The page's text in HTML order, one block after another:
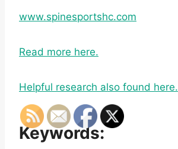
www.spinesportshc.com
Read more here.
Helpful research also found here.
Keywords: